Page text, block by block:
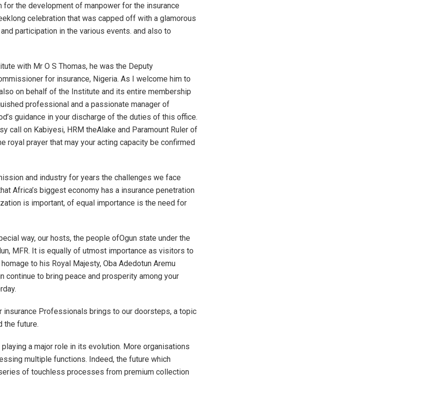
the development of manpower for the insurance
celebration that was capped off with a glamorous
participation in the various events. and also to
with Mr O S Thomas, he was the Deputy
for insurance, Nigeria. As I welcome him to
on behalf of the Institute and its entire membership
professional and a passionate manager of
guidance in your discharge of the duties of this office.
call on Kabiyesi, HRM theAlake and Paramount Ruler of
royal prayer that may your acting capacity be confirmed
and industry for years the challenges we face
Africa’s biggest economy has a insurance penetration
is important, of equal importance is the need for
way, our hosts, the people ofOgun state under the
MFR. It is equally of utmost importance as visitors to
to his Royal Majesty, Oba Adedotun Aremu
continue to bring peace and prosperity among your
insurance Professionals brings to our doorsteps, a topic
the future.
a major role in its evolution. More organisations
multiple functions. Indeed, the future which
of touchless processes from premium collection